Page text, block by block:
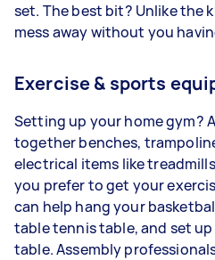
set. The best bit? Unlike the
mess away without you
Exercise & sports
Setting up your home gym?
together benches,
electrical items like
you prefer to get your
can help hang your
table tennis table, and set
table. Assembly